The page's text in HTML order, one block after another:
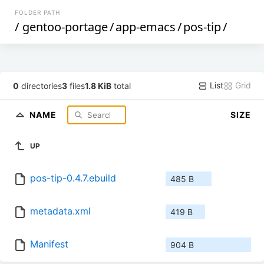
FOLDER PATH
/ gentoo-portage/app-emacs/pos-tip/
0 directories3 files1.8 KiB total List Grid
NAME SIZE
UP
pos-tip-0.4.7.ebuild 485 B
metadata.xml 419 B
Manifest 904 B